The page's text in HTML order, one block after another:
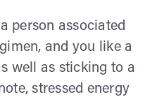
person associated
and you like a
well as sticking to a
stressed energy